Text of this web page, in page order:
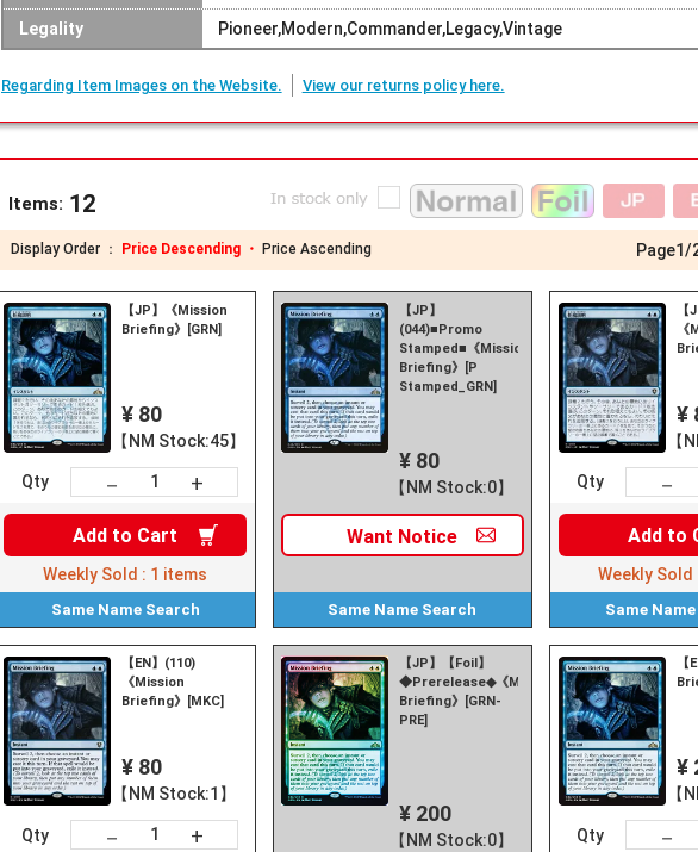
Legality Pioneer,Modern,Commander,Legacy,Vintage
Regarding Item Images on the Website. View our returns policy here.
Items: 12
Display Order ： Price Descending ・ Price Ascending Page1/
【JP】《Mission
Briefing》[GRN]
¥ 80
【NM Stock:45】
Qty － +
Add to Cart
Weekly Sold : 1 items
Same Name Search
【JP】
(044)■Promo
Stamped■《Mission
Briefing》[P
Stamped_GRN]
¥ 80
【NM Stock:0】
Want Notice
Same Name Search
¥
【
Qty －
Add to
Weekly Sold
Same Name
【EN】(110)
《Mission
Briefing》[MKC]
¥ 80
【NM Stock:1】
Qty － +
【JP】【Foil】
◆Prerelease◆《Mission
Briefing》[GRN-
PRE]
¥ 200
【NM Stock:0】
¥
【
Qty －